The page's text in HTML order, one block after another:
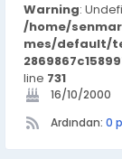
Warning:
/home/
mes/default/
line 731
16/10/2000
Ardından: 0